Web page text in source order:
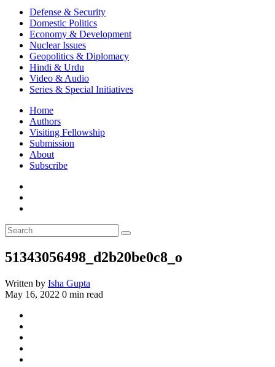
Defense & Security
Domestic Politics
Economy & Development
Nuclear Issues
Geopolitics & Diplomacy
Hindi & Urdu
Video & Audio
Series & Special Initiatives
Home
Authors
Visiting Fellowship
Submission
About
Subscribe
51343056498_d2b20be0c8_o
Written by Isha Gupta
May 16, 2022 0 min read